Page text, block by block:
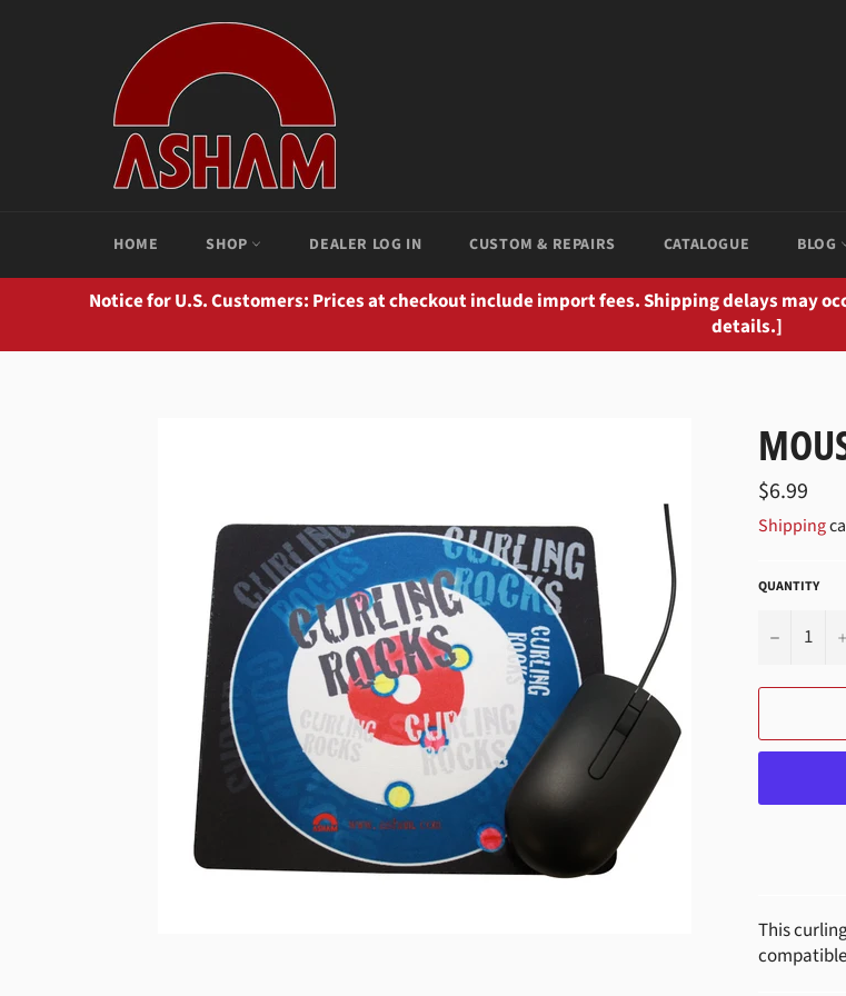
HOME SHOP DEALER LOG IN CUSTOM & REPAIRS CATALOGUE BLOG
Notice for U.S. Customers: Prices at checkout include import fees. Shipping delays may
details.]
Regular
price
$6.99
Shipping
QUANTITY
− +
This